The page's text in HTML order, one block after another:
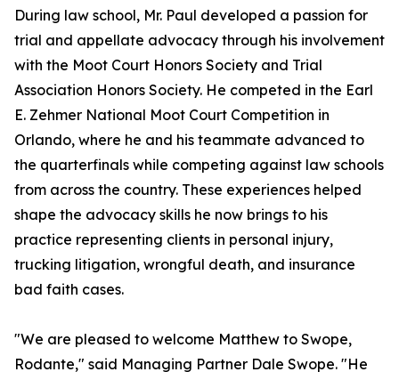
During law school, Mr. Paul developed a passion for
trial and appellate advocacy through his involvement
with the Moot Court Honors Society and Trial
Association Honors Society. He competed in the Earl
E. Zehmer National Moot Court Competition in
Orlando, where he and his teammate advanced to
the quarterfinals while competing against law schools
from across the country. These experiences helped
shape the advocacy skills he now brings to his
practice representing clients in personal injury,
trucking litigation, wrongful death, and insurance
bad faith cases.
"We are pleased to welcome Matthew to Swope,
Rodante," said Managing Partner Dale Swope. "He